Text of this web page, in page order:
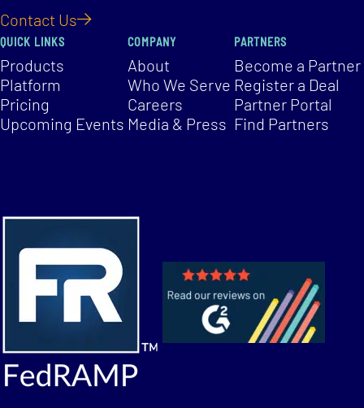
Contact Us
QUICK LINKS
Products
Platform
Pricing
Upcoming Events
COMPANY
About
Who We Serve
Careers
Media & Press
PARTNERS
Become a Partner
Register a Deal
Partner Portal
Find Partners